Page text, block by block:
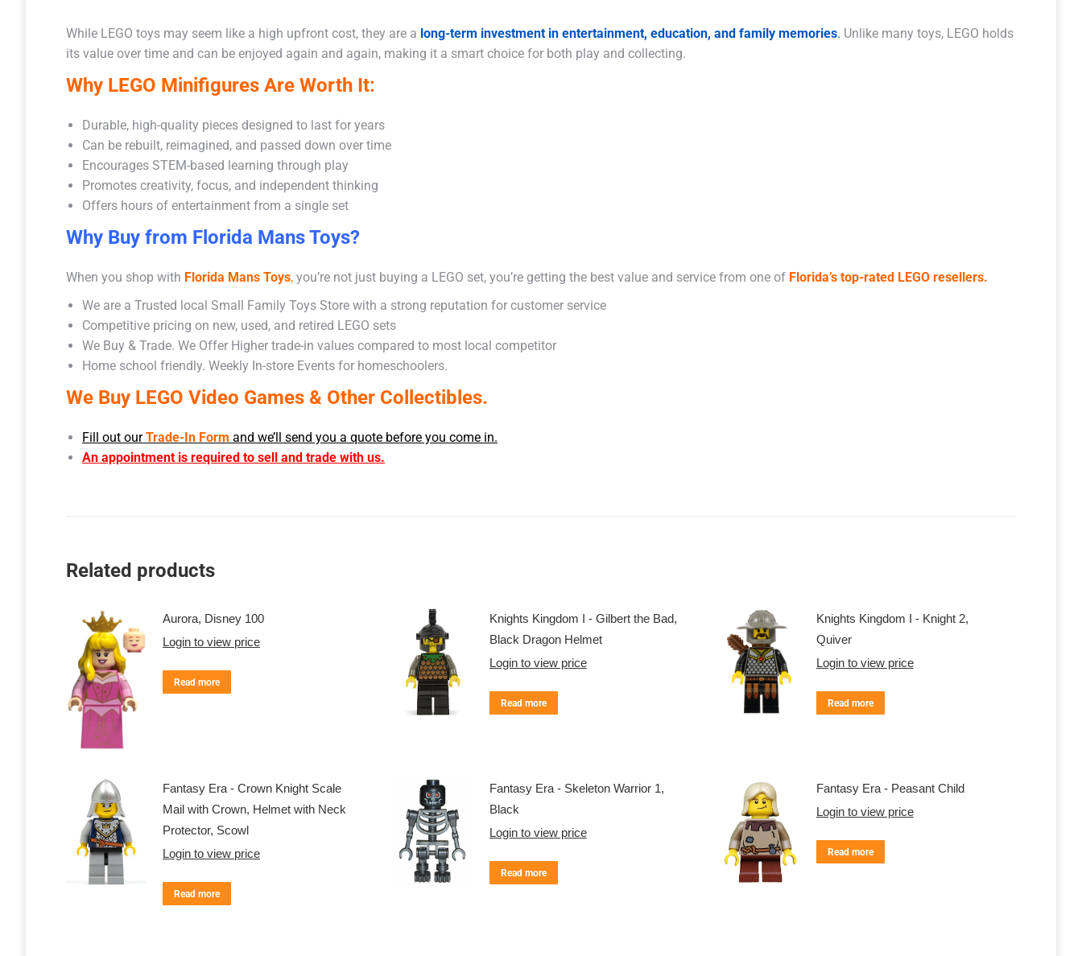
While LEGO toys may seem like a high upfront cost, they are a long-term investment in entertainment, education, and family memories. Unlike many toys, LEGO holds
its value over time and can be enjoyed again and again, making it a smart choice for both play and collecting.
Why LEGO Minifigures Are Worth It:
Durable, high-quality pieces designed to last for years
Can be rebuilt, reimagined, and passed down over time
Encourages STEM-based learning through play
Promotes creativity, focus, and independent thinking
Offers hours of entertainment from a single set
Why Buy from Florida Mans Toys?
When you shop with Florida Mans Toys, you’re not just buying a LEGO set, you’re getting the best value and service from one of Florida’s top-rated LEGO resellers.
We are a Trusted local Small Family Toys Store with a strong reputation for customer service
Competitive pricing on new, used, and retired LEGO sets
We Buy & Trade. We Offer Higher trade-in values compared to most local competitor
Home school friendly. Weekly In-store Events for homeschoolers.
We Buy LEGO Video Games & Other Collectibles.
Fill out ourTrade-In Form and we’ll send you a quote before you come in.
An appointment is required to sell and trade with us.
Related products
Aurora, Disney 100
Login to view price
Read more
Knights Kingdom I - Gilbert the Bad,
Black Dragon Helmet
Login to view price
Read more
Knights Kingdom I - Knight 2,
Quiver
Login to view price
Read more
Fantasy Era - Crown Knight Scale
Mail with Crown, Helmet with Neck
Protector, Scowl
Login to view price
Read more
Fantasy Era - Skeleton Warrior 1,
Black
Login to view price
Read more
Fantasy Era - Peasant Child
Login to view price
Read more